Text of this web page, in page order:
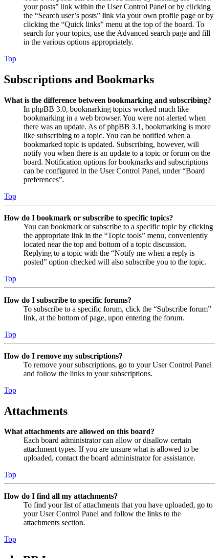
your posts” link within the User Control Panel or by clicking
the “Search user’s posts” link via your own profile page or by
clicking the “Quick links” menu at the top of the board. To
search for your topics, use the Advanced search page and fill
in the various options appropriately.
Top
Subscriptions and Bookmarks
What is the difference between bookmarking and subscribing?
In phpBB 3.0, bookmarking topics worked much like
bookmarking in a web browser. You were not alerted when
there was an update. As of phpBB 3.1, bookmarking is more
like subscribing to a topic. You can be notified when a
bookmarked topic is updated. Subscribing, however, will
notify you when there is an update to a topic or forum on the
board. Notification options for bookmarks and subscriptions
can be configured in the User Control Panel, under “Board
preferences”.
Top
How do I bookmark or subscribe to specific topics?
You can bookmark or subscribe to a specific topic by clicking
the appropriate link in the “Topic tools” menu, conveniently
located near the top and bottom of a topic discussion.
Replying to a topic with the “Notify me when a reply is
posted” option checked will also subscribe you to the topic.
Top
How do I subscribe to specific forums?
To subscribe to a specific forum, click the “Subscribe forum”
link, at the bottom of page, upon entering the forum.
Top
How do I remove my subscriptions?
To remove your subscriptions, go to your User Control Panel
and follow the links to your subscriptions.
Top
Attachments
What attachments are allowed on this board?
Each board administrator can allow or disallow certain
attachment types. If you are unsure what is allowed to be
uploaded, contact the board administrator for assistance.
Top
How do I find all my attachments?
To find your list of attachments that you have uploaded, go to
your User Control Panel and follow the links to the
attachments section.
Top